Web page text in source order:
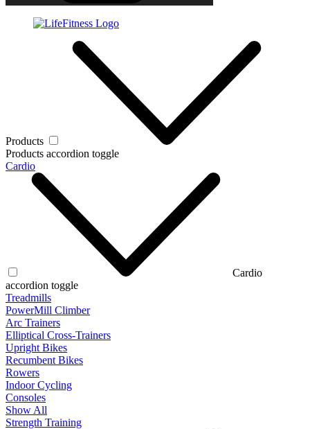
Products
Products accordion toggle
Cardio
Cardio
accordion toggle
Treadmills
PowerMill Climber
Arc Trainers
Elliptical Cross-Trainers
Upright Bikes
Recumbent Bikes
Rowers
Indoor Cycling
Consoles
Show All
Strength Training